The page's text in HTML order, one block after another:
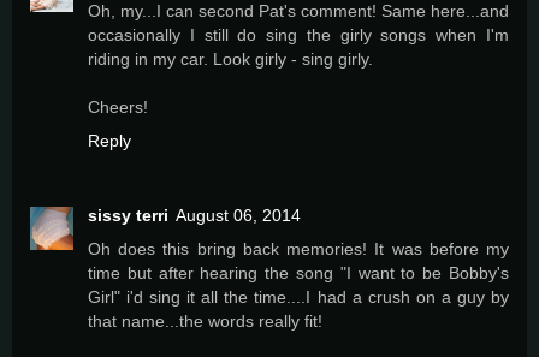
Oh, my...I can second Pat's comment! Same here...and
occasionally I still do sing the girly songs when I'm
riding in my car. Look girly - sing girly.
Cheers!
Reply
sissy terri August 06, 2014
Oh does this bring back memories! It was before my
time but after hearing the song "I want to be Bobby's
Girl" i'd sing it all the time....I had a crush on a guy by
that name...the words really fit!